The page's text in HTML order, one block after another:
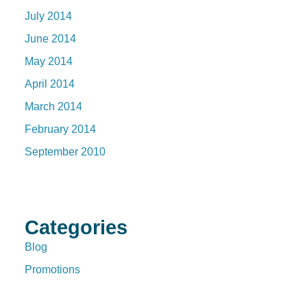
July 2014
June 2014
May 2014
April 2014
March 2014
February 2014
September 2010
Categories
Blog
Promotions